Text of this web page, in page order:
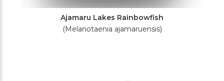
Ajamaru Lakes Rainbowfish
(Melanotaenia ajamaruensis)